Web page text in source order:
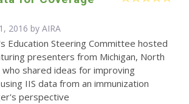
2016 by AIRA
Education Steering Committee hosted
presenters from Michigan, North
who shared ideas for improving
IIS data from an immunization
perspective